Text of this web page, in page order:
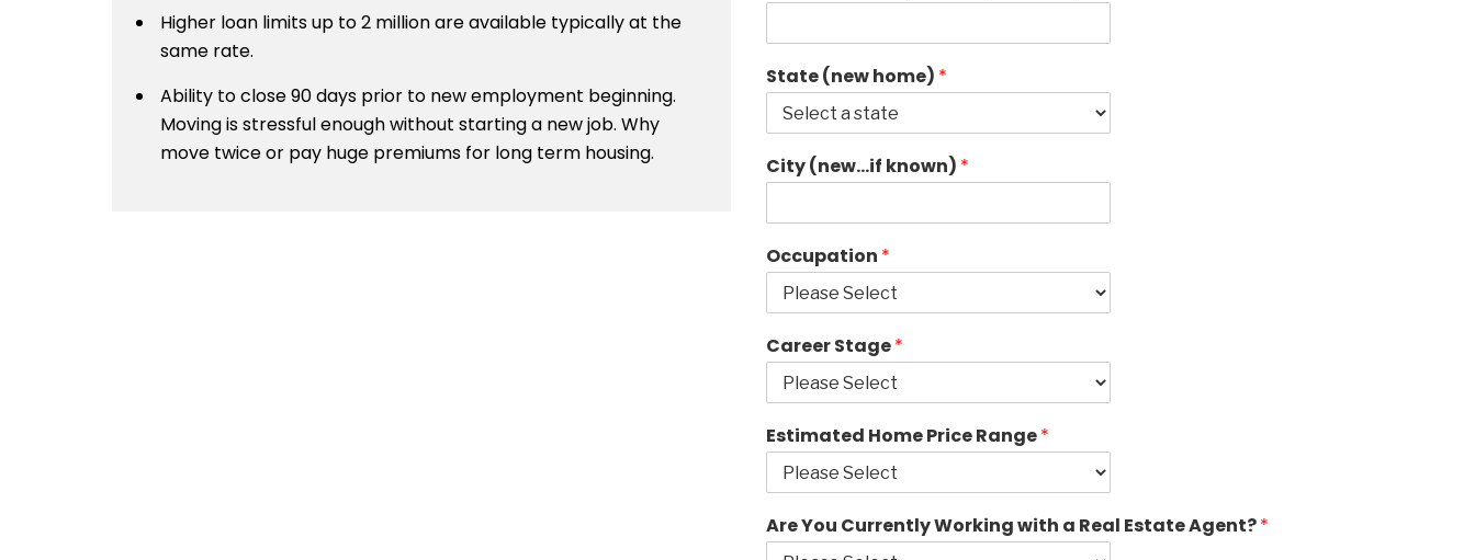
Higher loan limits up to 2 million are available typically at the
same rate.
Ability to close 90 days prior to new employment beginning.
Moving is stressful enough without starting a new job. Why
move twice or pay huge premiums for long term housing.
State (new home) *
City (new…if known) *
Occupation *
Career Stage*
Estimated Home Price Range*
Are You Currently Working with a Real Estate Agent?*